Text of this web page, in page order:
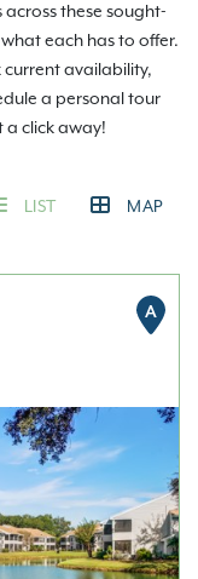
these sought-
each has to offer.
availability,
a personal tour
a click away!
LIST MAP
A